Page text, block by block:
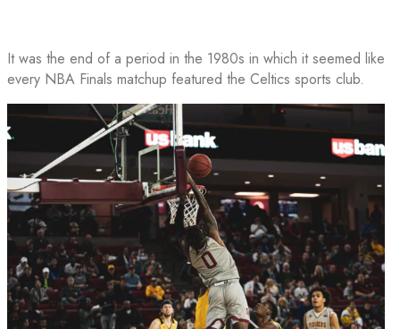
It was the end of a period in the 1980s in which it seemed like
every NBA Finals matchup featured the Celtics sports club.